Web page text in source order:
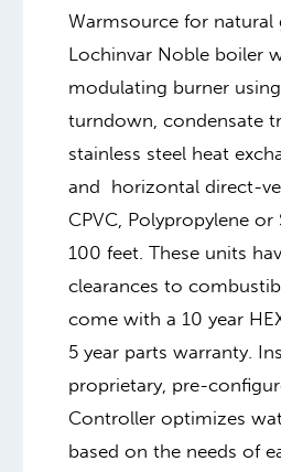
Warmsource for natural
Lochinvar Noble boiler
modulating burner
turndown, condensate
stainless steel heat
and horizontal direct-
CPVC, Polypropylene or
100 feet. These units
clearances to
come with a 10 year
5 year parts warranty.
proprietary, pre-
Controller optimizes
based on the needs of